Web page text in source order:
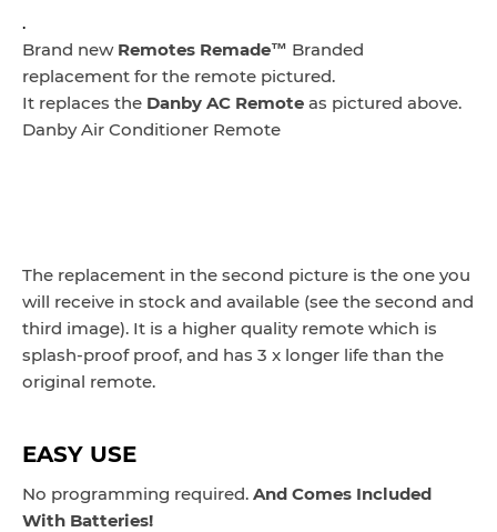
.
Brand new Remotes Remade™ Branded
replacement for the remote pictured.
It replaces the Danby AC Remote as pictured above.
Danby Air Conditioner Remote
The replacement in the second picture is the one you
will receive in stock and available (see the second and
third image). It is a higher quality remote which is
splash-proof proof, and has 3 x longer life than the
original remote.
EASY USE
No programming required. And Comes Included
With Batteries!